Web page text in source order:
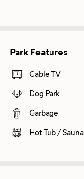
Park Features
Cable TV
Dog Park
Garbage
Hot Tub / Sauna